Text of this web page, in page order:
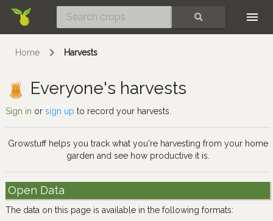
Home Harvests
Everyone's harvests
Sign in or sign up to record your harvests.
Growstuff helps you track what you're harvesting from your home
garden and see how productive it is.
Open Data
The data on this page is available in the following formats: